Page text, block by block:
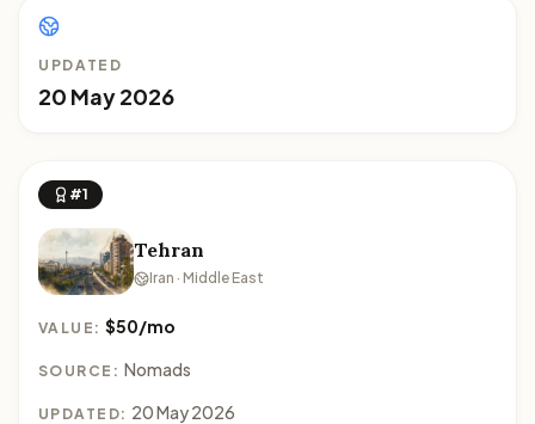
UPDATED
20 May 2026
#1
Tehran
Iran · Middle East
VALUE:$50/mo
SOURCE: Nomads
UPDATED: 20 May 2026